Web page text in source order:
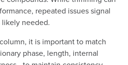
repeated issues signal
needed.
it is important to match
phase, length, internal